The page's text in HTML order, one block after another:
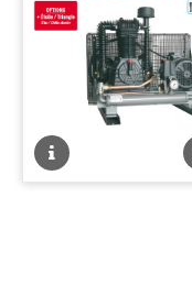
Fiche
technique